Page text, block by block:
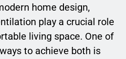
home design,
play a crucial role
living space. One of
to achieve both is